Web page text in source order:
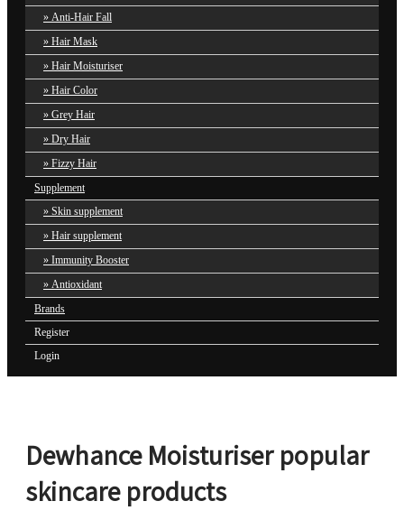
Anti-Hair Fall
Hair Mask
Hair Moisturiser
Hair Color
Grey Hair
Dry Hair
Fizzy Hair
Supplement
Skin supplement
Hair supplement
Immunity Booster
Antioxidant
Brands
Register
Login
Dewhance Moisturiser popular
skincare products